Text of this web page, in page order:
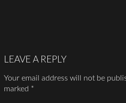
LEAVE A REPLY
Your email address will not be
marked *